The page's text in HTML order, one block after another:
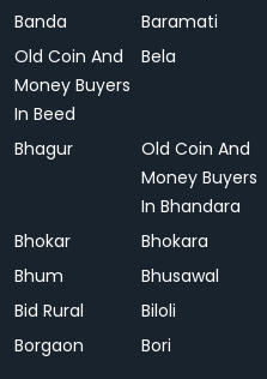
Banda
Baramati
Old Coin And
Money Buyers
In Beed
Bela
Bhagur
Old Coin And
Money Buyers
In Bhandara
Bhokar Bhokara
Bhum
Bhusawal
Bid Rural
Biloli
Borgaon
Bori